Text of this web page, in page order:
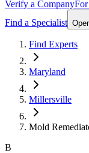
Verify a Company
Find a Specialist
Find Experts
Maryland
Millersville
Mold
B